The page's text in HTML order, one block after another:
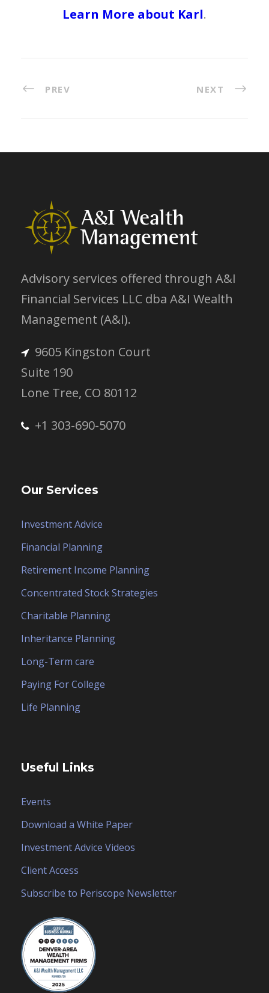
Learn More about Karl.
PREV NEXT
Advisory services offered through A&I
Financial Services LLC dba A&I Wealth
Management (A&I).
9605 Kingston Court
Suite 190
Lone Tree, CO 80112
+1 303-690-5070
Our Services
Investment Advice
Financial Planning
Retirement Income Planning
Concentrated Stock Strategies
Charitable Planning
Inheritance Planning
Long-Term care
Paying For College
Life Planning
Useful Links
Events
Download a White Paper
Investment Advice Videos
Client Access
Subscribe to Periscope Newsletter